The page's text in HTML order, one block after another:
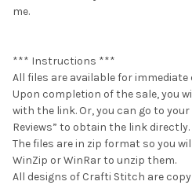
me.
*** Instructions ***
All files are available for immediate
Upon completion of the sale, you
with the link. Or, you can go to
Reviews” to obtain the link directly.
The files are in zip format so you
WinZip or WinRar to unzip them.
All designs of Crafti Stitch are